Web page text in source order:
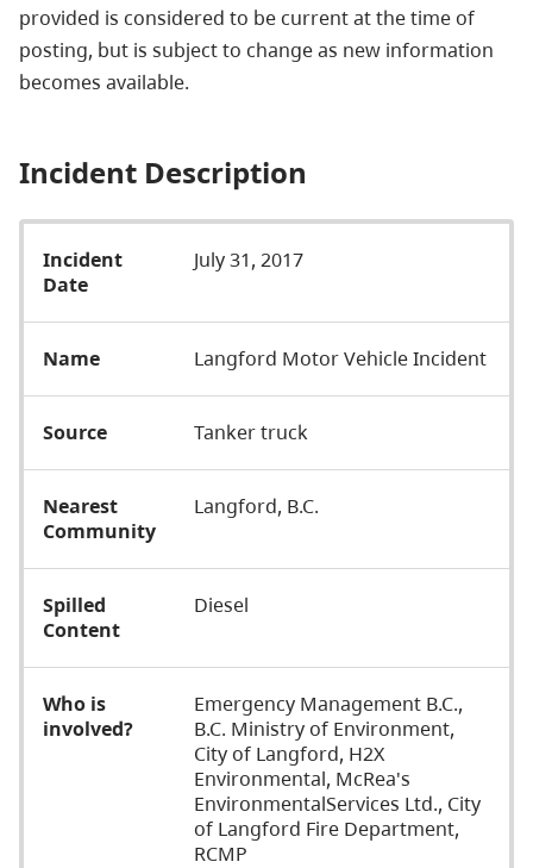
provided is considered to be current at the time of
posting, but is subject to change as new information
becomes available.
Incident Description
Incident
Date
July 31, 2017
Name Langford Motor Vehicle Incident
Source Tanker truck
Nearest
Community
Langford, B.C.
Spilled
Content
Diesel
Who is
involved?
Emergency Management B.C.,
B.C. Ministry of Environment,
City of Langford, H2X
Environmental, McRea's
EnvironmentalServices Ltd., City
of Langford Fire Department,
RCMP